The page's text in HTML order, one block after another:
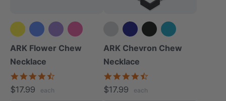
+2 more
ARK Flower Chew
Necklace
$17.99 each
+4 more
ARK Chevron Chew
Necklace
$17.99 each